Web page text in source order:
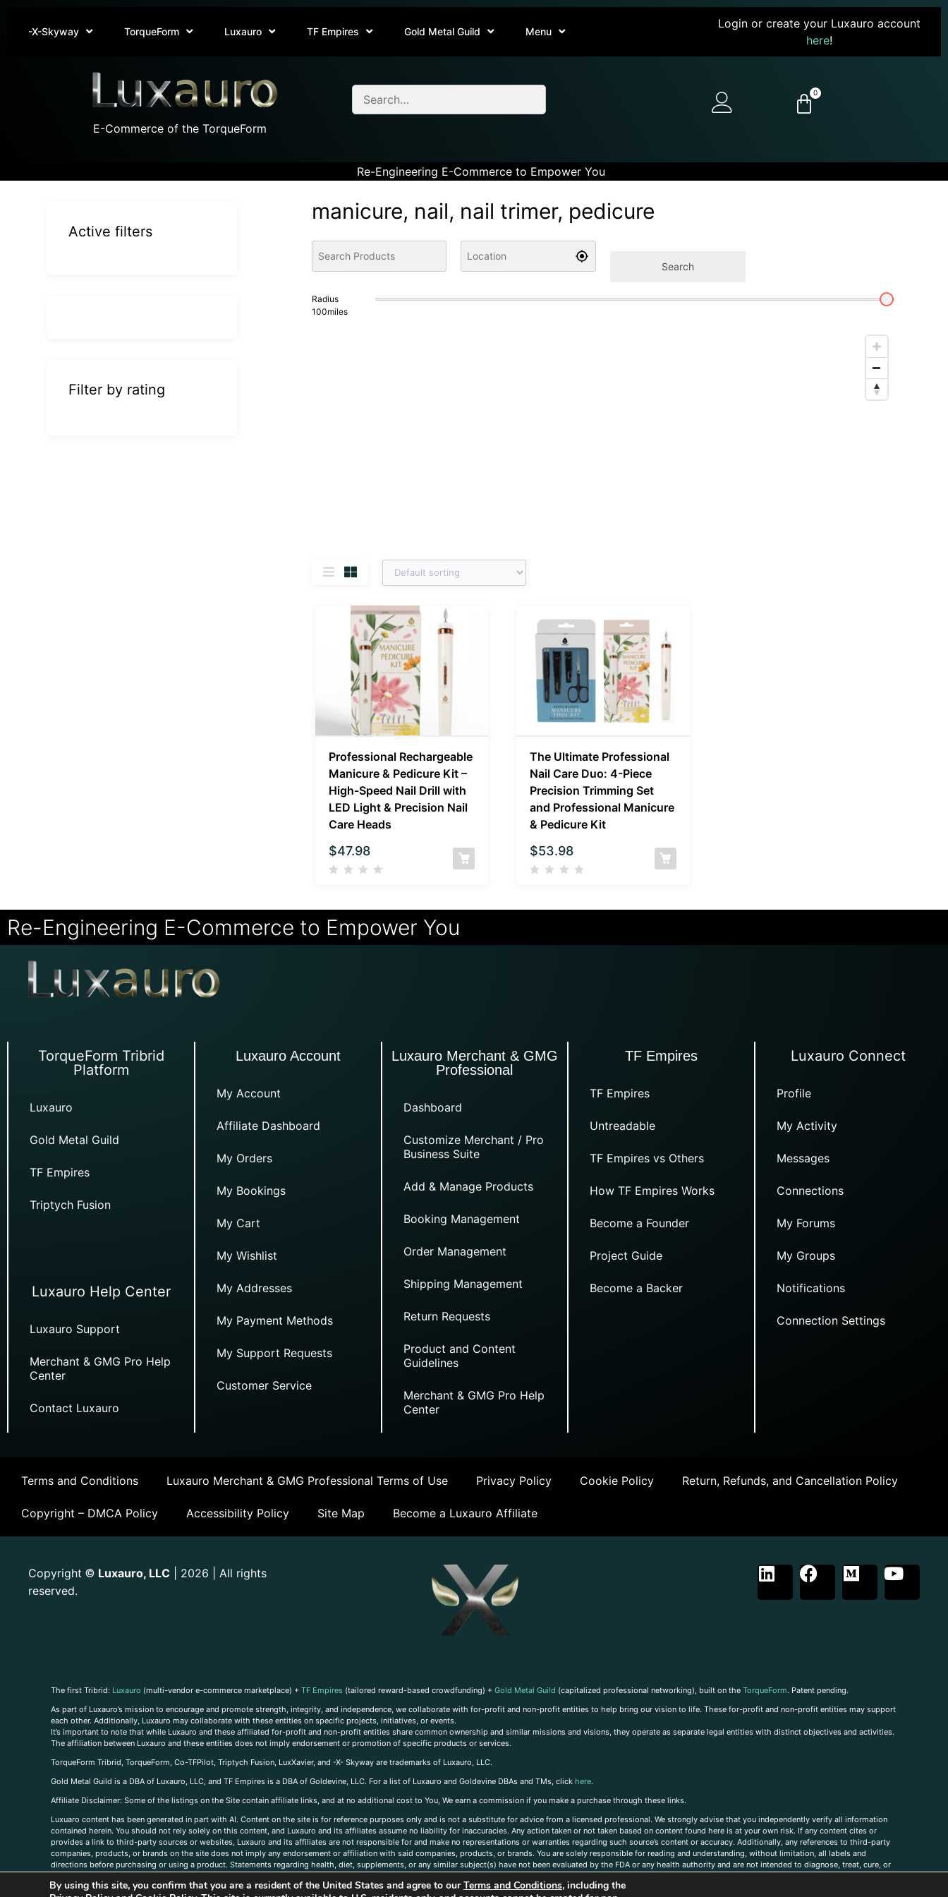
-X-Skyway TorqueForm Luxauro TF Empires Gold Metal Guild Menu
Login or create your Luxauro account
here!
E-Commerce of the TorqueForm
0
Re-Engineering E-Commerce to Empower You
manicure, nail, nail trimer, pedicure
Search
Radius
100miles
Professional Rechargeable
Manicure & Pedicure Kit –
High-Speed Nail Drill with
LED Light & Precision Nail
Care Heads
$47.98
The Ultimate Professional
Nail Care Duo: 4-Piece
Precision Trimming Set
and Professional Manicure
& Pedicure Kit
$53.98
Active filters
Filter by rating
Re-Engineering E-Commerce to Empower You
TorqueForm Tribrid
Platform
Luxauro
Gold Metal Guild
TF Empires
Triptych Fusion
Luxauro Help Center
Luxauro Support
Merchant & GMG Pro Help
Center
Contact Luxauro
Luxauro Account
My Account
Affiliate Dashboard
My Orders
My Bookings
My Cart
My Wishlist
My Addresses
My Payment Methods
My Support Requests
Customer Service
Luxauro Merchant & GMG
Professional
Dashboard
Customize Merchant / Pro
Business Suite
Add & Manage Products
Booking Management
Order Management
Shipping Management
Return Requests
Product and Content
Guidelines
Merchant & GMG Pro Help
Center
TF Empires
TF Empires
Untreadable
TF Empires vs Others
How TF Empires Works
Become a Founder
Project Guide
Become a Backer
Luxauro Connect
Profile
My Activity
Messages
Connections
My Forums
My Groups
Notifications
Connection Settings
Terms and Conditions Luxauro Merchant & GMG Professional Terms of Use Privacy Policy Cookie Policy Return, Refunds, and Cancellation Policy
Copyright – DMCA Policy Accessibility Policy Site Map Become a Luxauro Affiliate
Copyright © Luxauro, LLC | 2026 | All rights
reserved.
The first Tribrid: Luxauro (multi-vendor e-commerce marketplace) + TF Empires (tailored reward-based crowdfunding) + Gold Metal Guild (capitalized professional networking), built on the TorqueForm. Patent pending.
As part of Luxauro’s mission to encourage and promote strength, integrity, and independence, we collaborate with for-profit and non-profit entities to help bring our vision to life. These for-profit and non-profit entities may support
each other. Additionally, Luxauro may collaborate with these entities on specific projects, initiatives, or events.
It’s important to note that while Luxauro and these affiliated for-profit and non-profit entities share common ownership and similar missions and visions, they operate as separate legal entities with distinct objectives and activities.
The affiliation between Luxauro and these entities does not imply endorsement or promotion of specific products or services.
TorqueForm Tribrid, TorqueForm, Co-TFPilot, Triptych Fusion, LuxXavier, and -X- Skyway are trademarks of Luxauro, LLC.
Gold Metal Guild is a DBA of Luxauro, LLC, and TF Empires is a DBA of Goldevine, LLC. For a list of Luxauro and Goldevine DBAs and TMs, click here.
Affiliate Disclaimer: Some of the listings on the Site contain affiliate links, and at no additional cost to You, We earn a commission if you make a purchase through these links.
Luxuaro content has been generated in part with AI. Content on the site is for reference purposes only and is not a substitute for advice from a licensed professional. We strongly advise that you independently verify all information
contained herein. You should not rely solely on this content, and Luxauro and its affiliates assume no liability for inaccuracies. Any action taken or not taken based on content found here is at your own risk. If any content cites or
provides a link to third-party sources or websites, Luxauro and its affiliates are not responsible for and make no representations or warranties regarding such source’s content or accuracy. Additionally, any references to third-party
companies, products, or brands on the site does not imply any endorsement or affiliation with said companies, products, or brands. You are solely responsible for reading and understanding, without limitation, all labels and
directions before purchasing or using a product. Statements regarding health, diet, supplements, or any similar subject(s) have not been evaluated by the FDA or any health authority and are not intended to diagnose, treat, cure, or
us, please contact us here
By using this site, you confirm that you are a resident of the United States and agree to ourTerms and Conditions, including the